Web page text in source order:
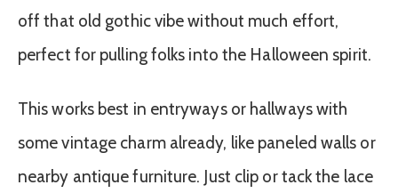
off that old gothic vibe without much effort,
perfect for pulling folks into the Halloween spirit.
This works best in entryways or hallways with
some vintage charm already, like paneled walls or
nearby antique furniture. Just clip or tack the lace